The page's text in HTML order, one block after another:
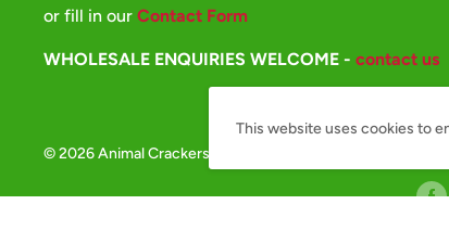
or fill in our Contact Form
WHOLESALE ENQUIRIES WELCOME - contact us
© 2026 Animal Crackers
This website uses cookies to